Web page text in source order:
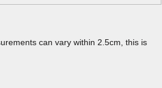
can vary within 2.5cm, this is